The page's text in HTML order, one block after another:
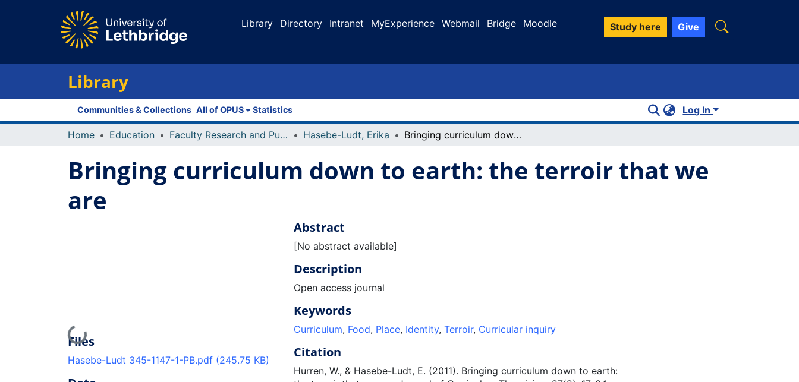
Library Directory Intranet MyExperience Webmail Bridge Moodle Study here Give
Library
Communities & Collections All of OPUS Statistics Log In
Home Education Faculty Research and Publications Hasebe-Ludt, Erika Bringing curriculum down to earth: the terroir that we are
Bringing curriculum down to earth: the terroir that we
are
Loading...
Files
Hasebe-Ludt 345-1147-1-PB.pdf (245.75 KB)
Abstract
[No abstract available]
Description
Open access journal
Keywords
Curriculum, Food, Place, Identity, Terroir, Curricular inquiry
Citation
Hurren, W., & Hasebe-Ludt, E. (2011). Bringing curriculum down to earth: